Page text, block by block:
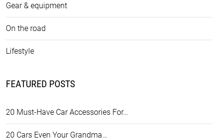
Gear & equipment
On the road
Lifestyle
FEATURED POSTS
20 Must-Have Car Accessories For…
20 Cars Even Your Grandma…